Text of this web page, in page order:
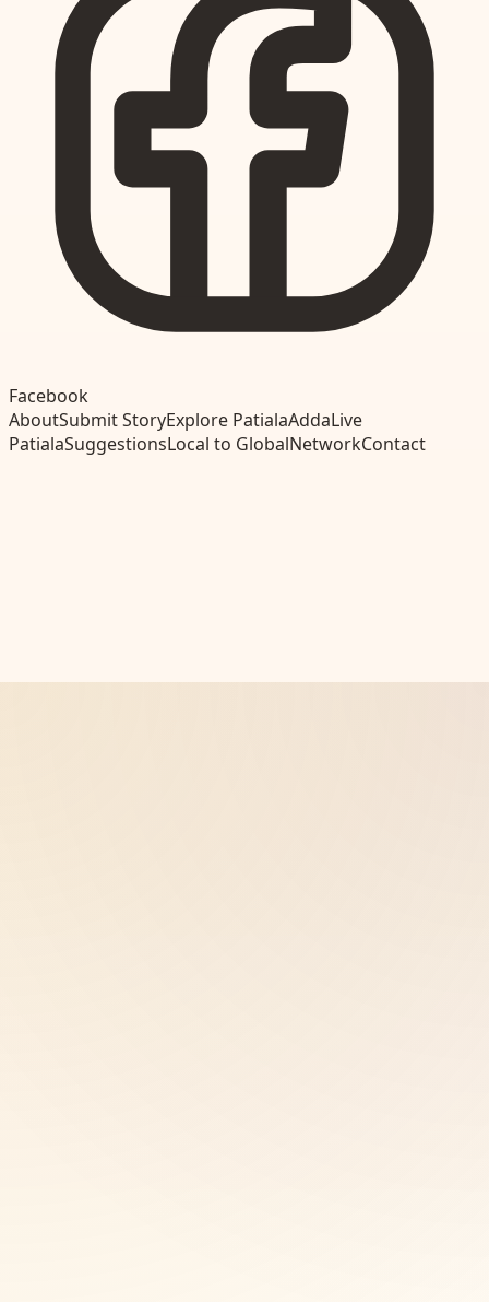
Facebook
AboutSubmit StoryExplore PatialaAddaLive
PatialaSuggestionsLocal to GlobalNetworkContact